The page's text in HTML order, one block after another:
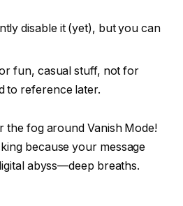
disable it (yet), but youcan
fun, casual stuff, not for
to reference later.
the fog around Vanish Mode!
because your message
abyss—deep breaths.